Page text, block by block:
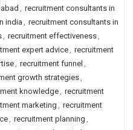
, recruitment consultants in
india , recruitment consultants in
, recruitment effectiveness,
expert advice, recruitment
, recruitment funnel ,
growth strategies,
knowledge, recruitment
marketing, recruitment
, recruitment planning ,